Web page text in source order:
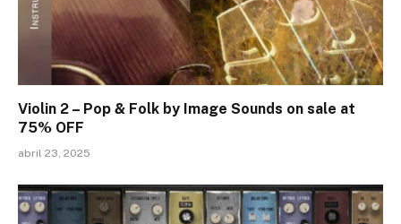
Violin 2 – Pop & Folk by Image Sounds on sale at
75% OFF
abril 23, 2025